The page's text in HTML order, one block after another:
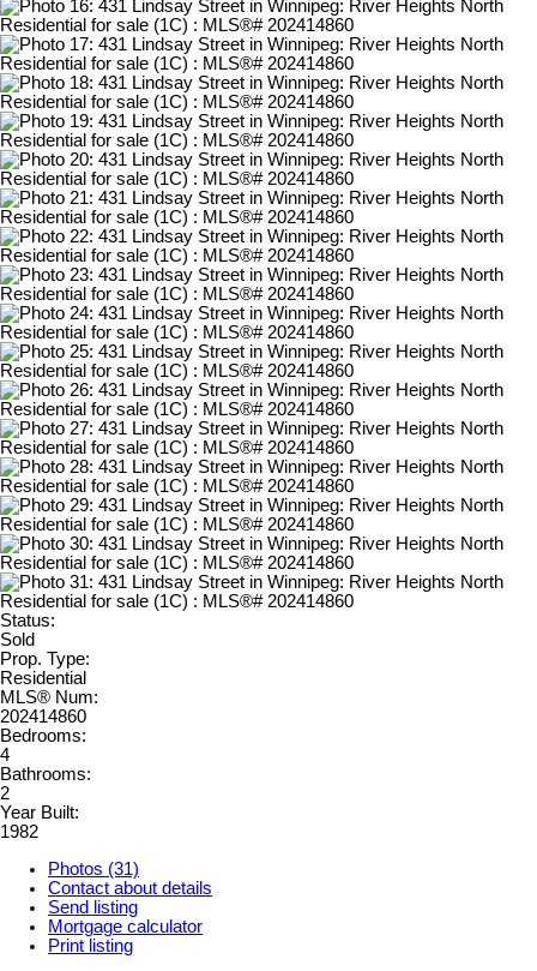
Status:
Sold
Prop. Type:
Residential
MLS® Num:
202414860
Bedrooms:
4
Bathrooms:
2
Year Built:
1982
Photos (31)
Contact about details
Send listing
Mortgage calculator
Print listing